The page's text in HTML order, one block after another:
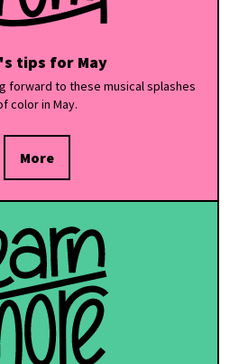
tips for May
forward to these musical splashes
color in May.
More